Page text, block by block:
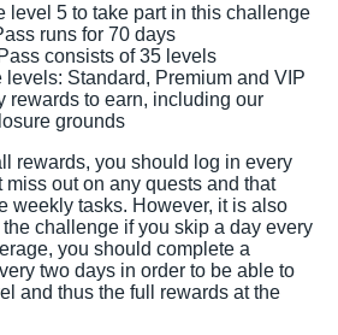
level 5 to take part in this challenge
runs for 70 days
consists of 35 levels
levels: Standard, Premium and VIP
rewards to earn, including our
grounds
rewards, you should log in every
miss out on any quests and that
weekly tasks. However, it is also
challenge if you skip a day every
you should complete a
two days in order to be able to
and thus the full rewards at the